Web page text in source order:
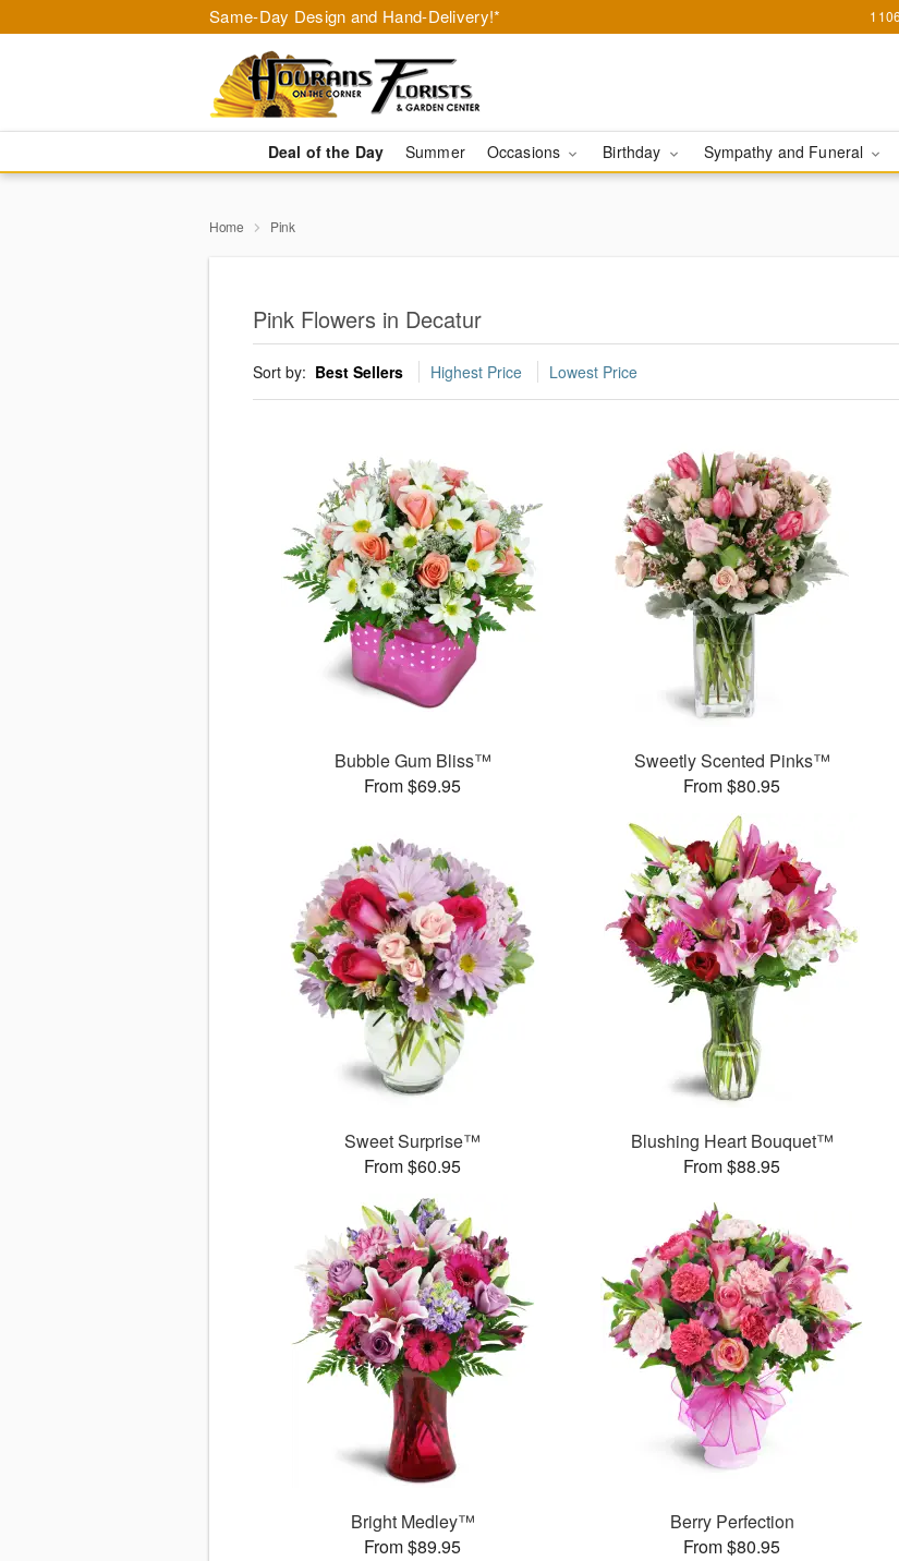
Same-Day Design and Hand-Delivery!*
Deal of the Day Summer Occasions Birthday Sympathy and Funeral
Home Pink
Pink Flowers in Decatur
Sort by: Best Sellers Highest Price Lowest Price
Bubble Gum Bliss™
From $69.95
Sweetly Scented Pinks™
From $80.95
Sweet Surprise™
From $60.95
Blushing Heart Bouquet™
From $88.95
Bright Medley™
From $89.95
Berry Perfection
From $80.95